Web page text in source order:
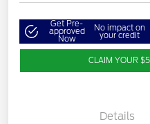
Get Pre-
approved
Now
No impact on
your credit
CLAIM YOUR
Details